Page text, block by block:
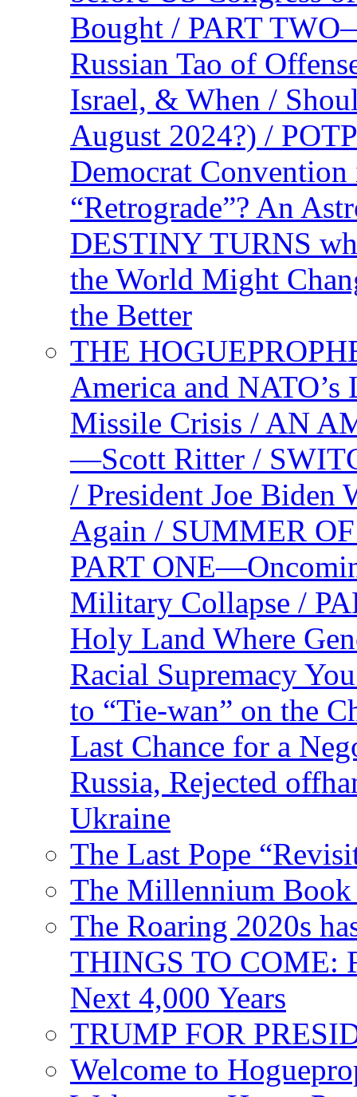
Bought / PART
Russian Tao of
Israel, & When /
August 2024?) /
Democrat
“Retrograde”? An
DESTINY TURNS
the World Might
the Better
THE
America and
Missile Crisis / AN
—Scott Ritter /
/ President Joe Biden
Again / SUMMER
PART
Military Collapse /
Holy Land Where
Racial Supremacy
to “Tie-wan” on the
Last Chance for a
Russia, Rejected
Ukraine
The Last Pope
The Millennium Book
The Roaring 2020s
THINGS TO COME:
Next 4,000 Years
TRUMP FOR
Welcome to